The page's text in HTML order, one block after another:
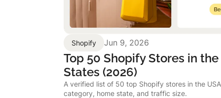
Shopify Jun 9, 2026
Top 50 Shopify Stores in
States (2026)
A verified list of 50 top Shopify stores in the
category, home state, and traffic size.